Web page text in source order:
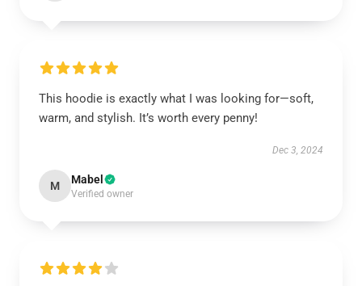
This hoodie is exactly what I was looking for—soft,
warm, and stylish. It’s worth every penny!
Dec 3, 2024
M Mabel
Verified owner